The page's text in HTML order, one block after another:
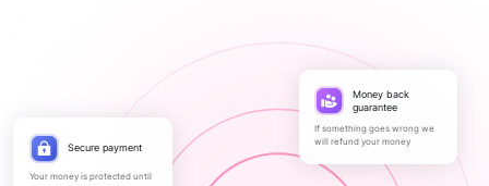
Secure payment
Your money is protected until
Money back
guarantee
If something goes wrong we
will refund your money